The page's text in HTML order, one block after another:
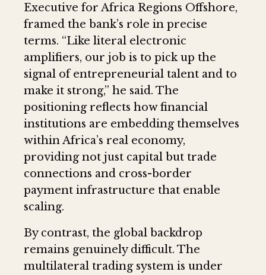
Executive for Africa Regions Offshore,
framed the bank’s role in precise
terms. “Like literal electronic
amplifiers, our job is to pick up the
signal of entrepreneurial talent and to
make it strong,” he said. The
positioning reflects how financial
institutions are embedding themselves
within Africa’s real economy,
providing not just capital but trade
connections and cross-border
payment infrastructure that enable
scaling.
By contrast, the global backdrop
remains genuinely difficult. The
multilateral trading system is under